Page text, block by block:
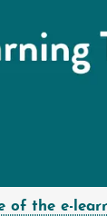
of the e-